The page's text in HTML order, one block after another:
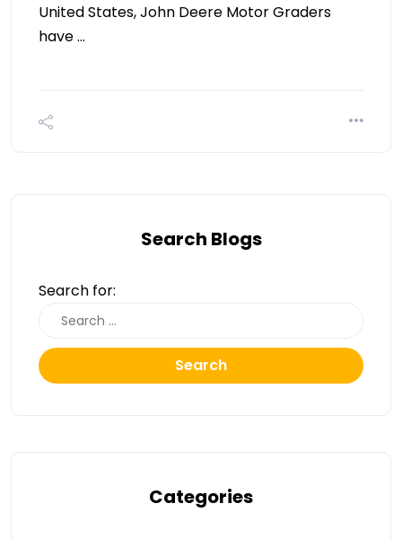
United States, John Deere Motor Graders
have …
Search Blogs
Search for:
Search
Categories